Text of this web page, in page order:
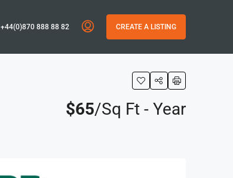
+44(0)870 888 88 82 CREATE A LISTING
$65/Sq Ft - Year